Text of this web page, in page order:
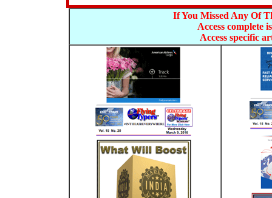
If You Missed Any Of
Access complete
Access specific